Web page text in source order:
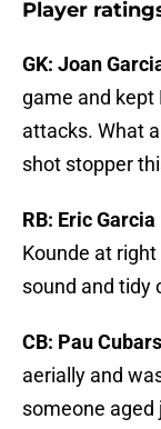
Player
GK: Joan
game and kept
attacks. What
shot stopper
RB: Eric Garcia
Kounde at
sound and tidy
CB: Pau
aerially and
someone aged